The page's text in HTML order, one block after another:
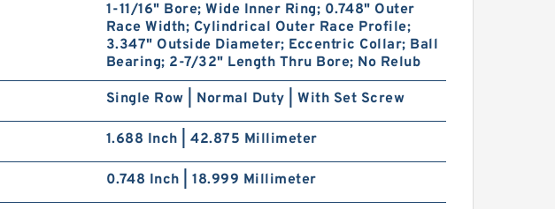
1-11/16" Bore; Wide Inner Ring; 0.748" Outer
Race Width; Cylindrical Outer Race Profile;
3.347" Outside Diameter; Eccentric Collar; Ball
Bearing; 2-7/32" Length Thru Bore; No Relub
Single Row | Normal Duty | With Set Screw
1.688 Inch | 42.875 Millimeter
0.748 Inch | 18.999 Millimeter